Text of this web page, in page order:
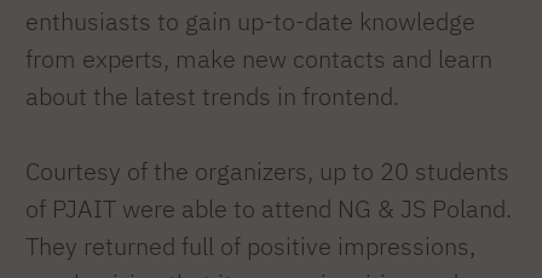
enthusiasts to gain up-to-date knowledge
from experts, make new contacts and learn
about the latest trends in frontend.
Courtesy of the organizers, up to 20 students
of PJAIT were able to attend NG & JS Poland.
They returned full of positive impressions,